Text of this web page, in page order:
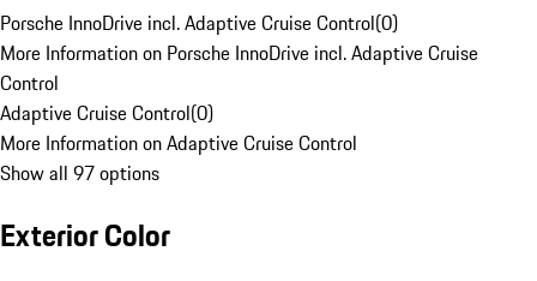
Porsche InnoDrive incl. Adaptive Cruise Control(0)
More Information on Porsche InnoDrive incl. Adaptive Cruise
Control
Adaptive Cruise Control(0)
More Information on Adaptive Cruise Control
Show all 97 options
Exterior Color